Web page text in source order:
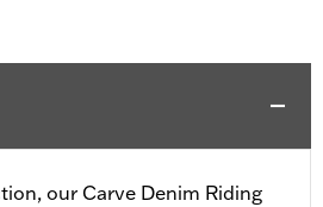
our Carve Denim Riding